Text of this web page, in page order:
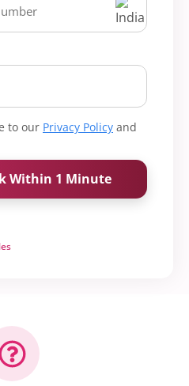
to our Privacy Policy and
Within 1 Minute